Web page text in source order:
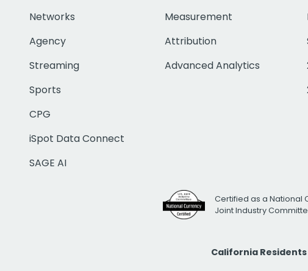
Networks
Agency
Streaming
Sports
CPG
iSpot Data Connect
SAGE AI
Measurement
Attribution
Advanced Analytics
Certified as a National
Joint Industry
California Residents